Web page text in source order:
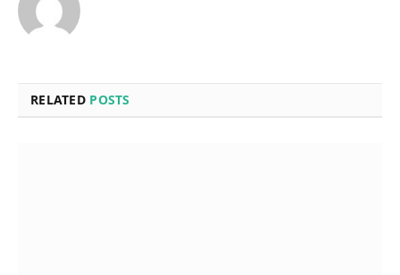
RELATED POSTS